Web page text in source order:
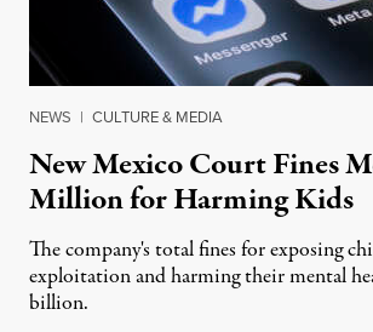
NEWS | CULTURE & MEDIA
New Mexico Court Fines
Million for Harming Kids
The company's total fines for exposing
exploitation and harming their mental
billion.